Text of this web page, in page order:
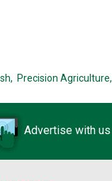
Precision Agriculture,
Advertise with us